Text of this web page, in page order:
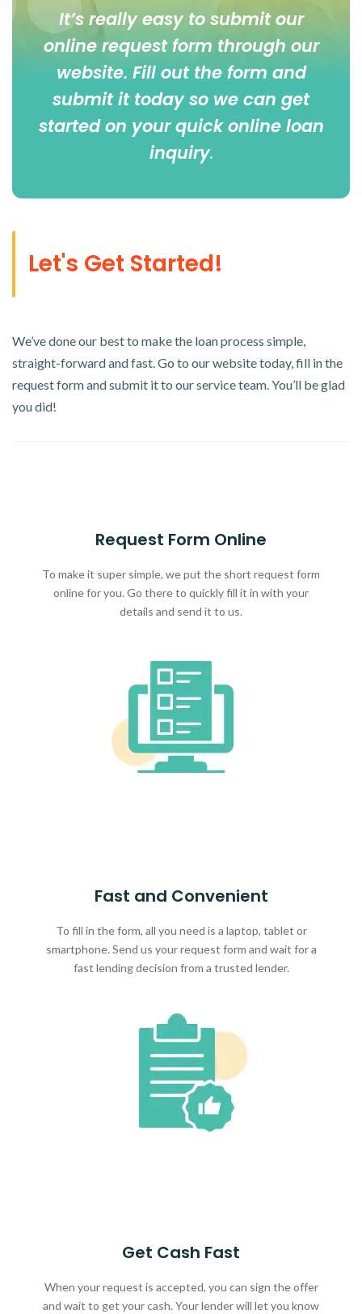
It’s really easy to submit our
online request form through our
website. Fill out the form and
submit it today so we can get
started on your quick online loan
inquiry.
Let's Get Started!
We’ve done our best to make the loan process simple,
straight-forward and fast. Go to our website today, fill in the
request form and submit it to our service team. You’ll be glad
you did!
Request Form Online
To make it super simple, we put the short request form
online for you. Go there to quickly fill it in with your
details and send it to us.
Fast and Convenient
To fill in the form, all you need is a laptop, tablet or
smartphone. Send us your request form and wait for a
fast lending decision from a trusted lender.
Get Cash Fast
When your request is accepted, you can sign the offer
and wait to get your cash. Your lender will let you know